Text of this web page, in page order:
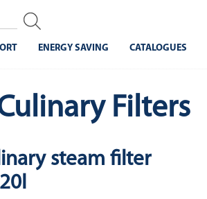
ENERGY SAVING CATALOGUES
Filters
steam filter